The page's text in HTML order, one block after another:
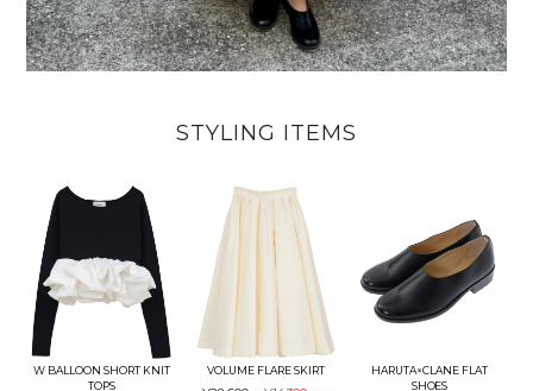
STYLING ITEMS
W BALLOON SHORT KNIT
TOPS
VOLUME FLARE SKIRT
HARUTA×CLANE FLAT
SHOES